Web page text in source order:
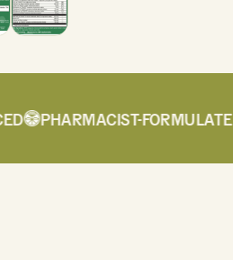
PHARMACIST-FORMULATED